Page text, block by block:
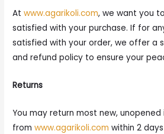
Atwww.agarikoli.com, we want you
satisfied with your purchase. If for
satisfied with your order, we offer a
and refund policy to ensure your
Returns
You may return most new,
fromwww.agarikoli.com within 2